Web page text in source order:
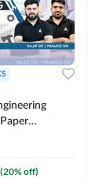
Edition)By
(20% off)